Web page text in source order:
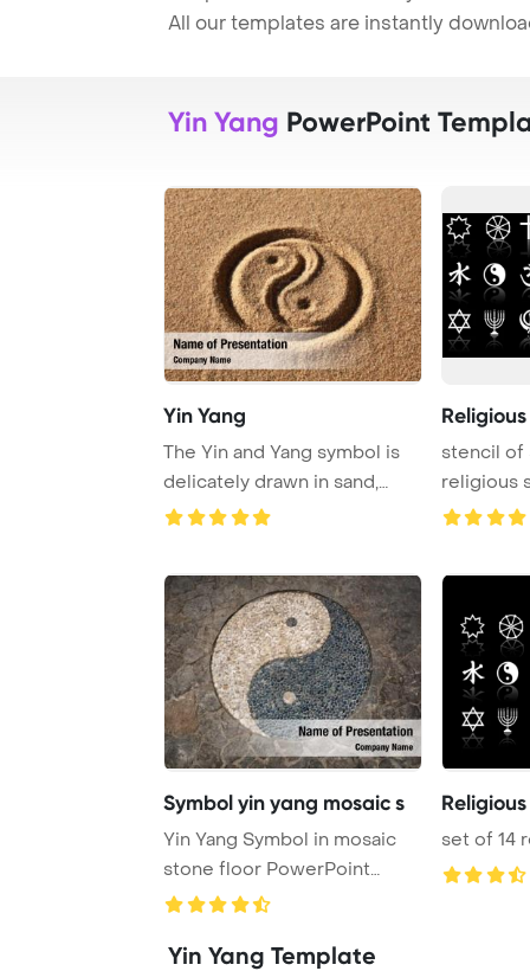
All our templates are instantly
Yin Yang PowerPoint
Yin Yang
The Yin and Yang symbol is
delicately drawn in sand,
representing ...
stencil of
religious
Symbol yin yang mosaic s
Yin Yang Symbol in mosaic
stone floor PowerPoint
Template Backgro ...
set of 14
Yin Yang Template